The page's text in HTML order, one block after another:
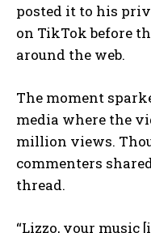
posted it to his
on TikTok before
around the web.
The moment
media where the
million views.
commenters
thread.
“Lizzo, your